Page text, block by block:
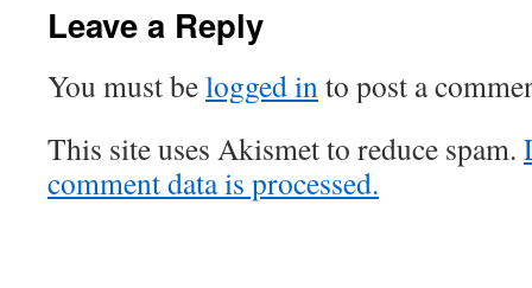
Leave a Reply
You must belogged into post a
This site uses Akismet to reduce spam.
comment data is processed.